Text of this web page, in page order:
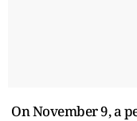
On November 9, a